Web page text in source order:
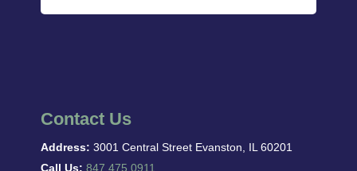
Contact Us
Address: 3001 Central Street Evanston, IL 60201
Call Us: 847.475.0911